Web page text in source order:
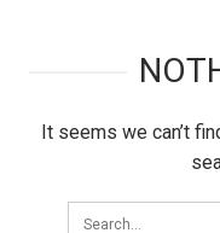
It seems we can’t